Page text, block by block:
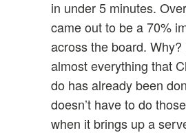
in under 5 minutes.
came out to be a 70%
across the board.
almost everything that
do has already been
doesn’t have to do
when it brings up a